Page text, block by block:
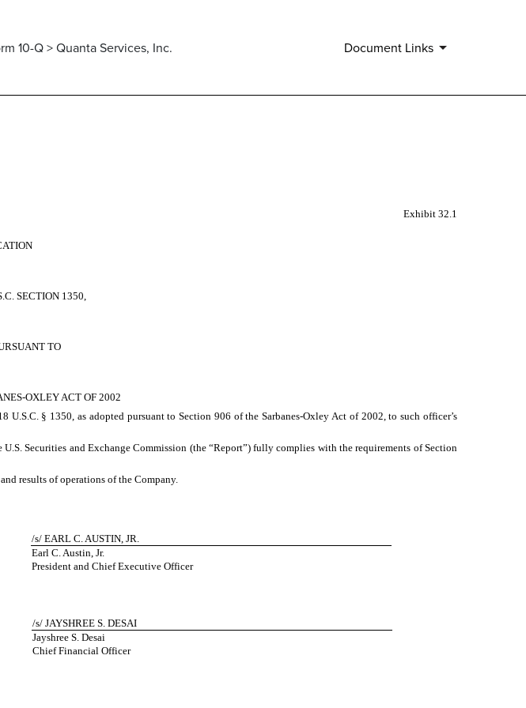
10-Q > Quanta Services, Inc. Document Links
Exhibit 32.1
SECTION 1350,
TO
OXLEY ACT OF 2002
§ 1350, as adopted pursuant to Section 906 of the Sarbanes-Oxley Act of 2002, to such officer’s
Securities and Exchange Commission (the “Report”) fully complies with the requirements of Section
results of operations of the Company.
/s/ EARL C. AUSTIN, JR.
Earl C. Austin, Jr.
President and Chief Executive Officer
/s/ JAYSHREE S. DESAI
Jayshree S. Desai
Chief Financial Officer